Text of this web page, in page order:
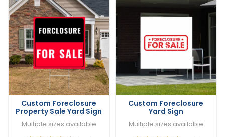
Custom Foreclosure
Property Sale Yard Sign
Multiple sizes available
Custom Foreclosure
Yard Sign
Multiple sizes available